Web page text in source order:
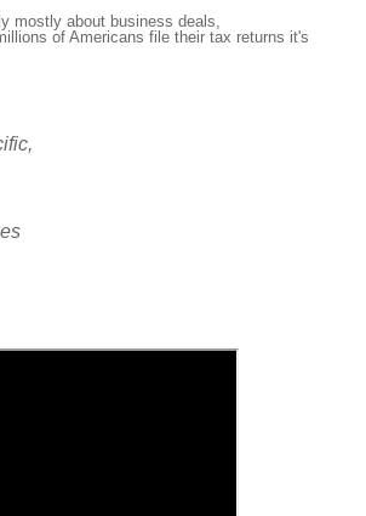
mostly about business deals,
of Americans file their tax returns it's